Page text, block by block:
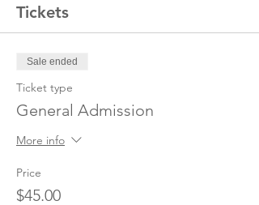
Tickets
Sale ended
Ticket type
General Admission
More info
Price
$45.00